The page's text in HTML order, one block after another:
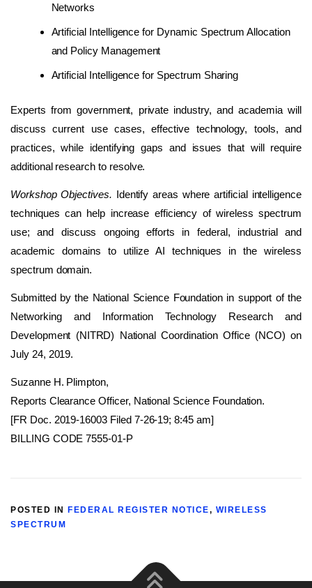
Networks
Artificial Intelligence for Dynamic Spectrum Allocation
and Policy Management
Artificial Intelligence for Spectrum Sharing
Experts from government, private industry, and academia will
discuss current use cases, effective technology, tools, and
practices, while identifying gaps and issues that will require
additional research to resolve.
Workshop Objectives. Identify areas where artificial intelligence
techniques can help increase efficiency of wireless spectrum
use; and discuss ongoing efforts in federal, industrial and
academic domains to utilize AI techniques in the wireless
spectrum domain.
Submitted by the National Science Foundation in support of the
Networking and Information Technology Research and
Development (NITRD) National Coordination Office (NCO) on
July 24, 2019.
Suzanne H. Plimpton,
Reports Clearance Officer, National Science Foundation.
[FR Doc. 2019-16003 Filed 7-26-19; 8:45 am]
BILLING CODE 7555-01-P
POSTED IN FEDERAL REGISTER NOTICE, WIRELESS
SPECTRUM